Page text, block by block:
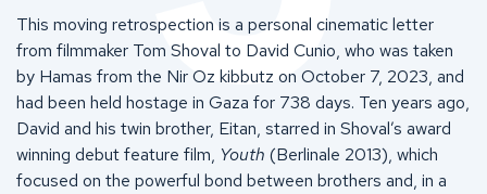
This moving retrospection is a personal cinematic letter
from filmmaker Tom Shoval to David Cunio, who was taken
by Hamas from the Nir Oz kibbutz on October 7, 2023, and
had been held hostage in Gaza for 738 days. Ten years ago,
David and his twin brother, Eitan, starred in Shoval’s award
winning debut feature film, Youth (Berlinale 2013), which
focused on the powerful bond between brothers and, in a